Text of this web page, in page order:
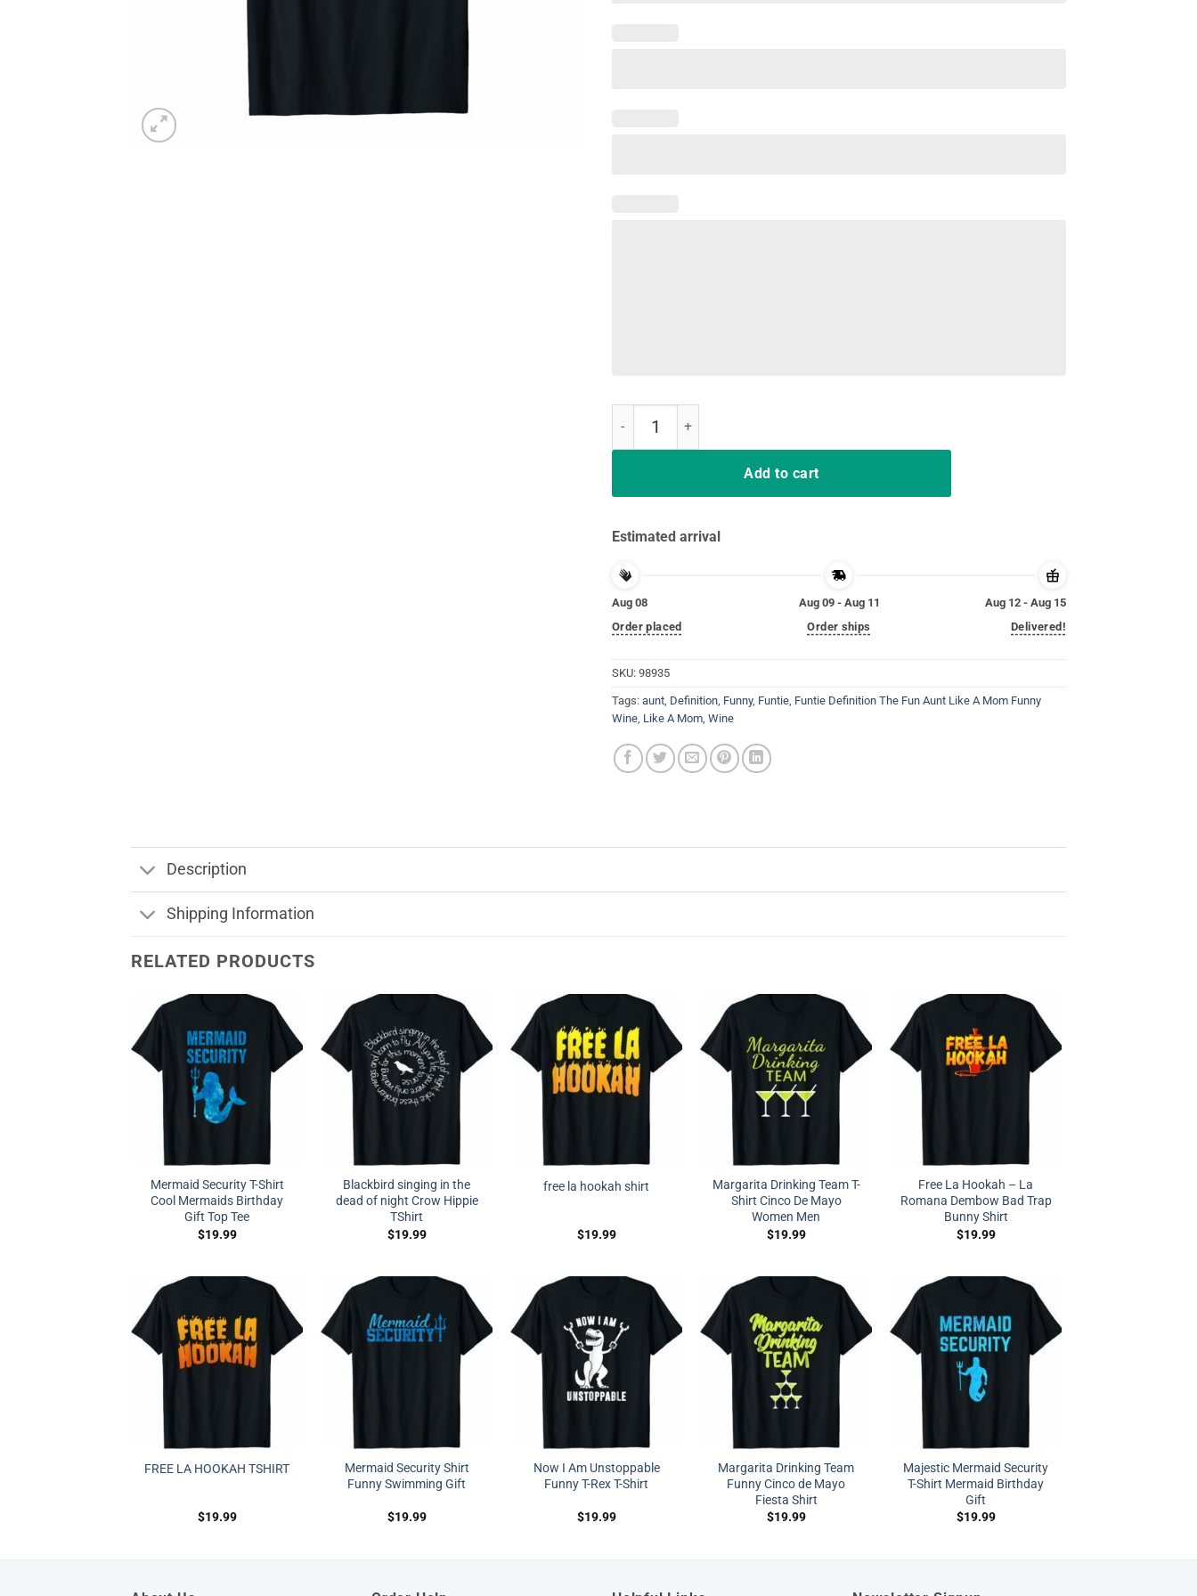
Add to cart
Estimated arrival
Aug 08
Order placed
Aug 09 - Aug 11
Order ships
Aug 12 - Aug 15
Delivered!
SKU: 98935
Tags: aunt Definition Funny, Funtie Funtie Definition The Fun Aunt Like A Mom Funny
Wine Like A Mom Wine
Description
Shipping Information
RELATED PRODUCTS
Mermaid Security T-Shirt
Cool Mermaids Birthday
Gift Top Tee
$19.99
Blackbird singing in the
dead of night Crow Hippie
TShirt
$19.99
free la hookah shirt
$19.99
Margarita Drinking Team T-
Shirt Cinco De Mayo
Women Men
$19.99
Free La Hookah – La
Romana Dembow Bad Trap
Bunny Shirt
$19.99
FREE LA HOOKAH TSHIRT
$19.99
Mermaid Security Shirt
Funny Swimming Gift
$19.99
Now I Am Unstoppable
Funny T-Rex T-Shirt
$19.99
Margarita Drinking Team
Funny Cinco de Mayo
Fiesta Shirt
$19.99
Majestic Mermaid Security
T-Shirt Mermaid Birthday
Gift
$19.99